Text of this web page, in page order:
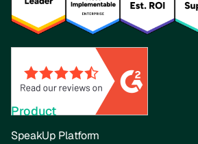
Product
SpeakUp Platform